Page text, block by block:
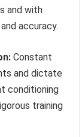
and with
accuracy.
Constant
and dictate
conditioning
training